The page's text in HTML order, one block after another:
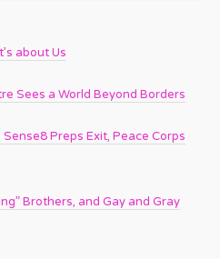
about Us
Sees a World Beyond Borders
Preps Exit, Peace Corps
Brothers, and Gay and Gray